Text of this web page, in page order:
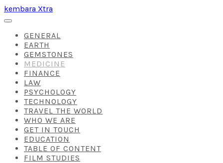
kembara Xtra
GENERAL
EARTH
GEMSTONES
MEDICINE
FINANCE
LAW
PSYCHOLOGY
TECHNOLOGY
TRAVEL THE WORLD
WHO WE ARE
GET IN TOUCH
EDUCATION
TABLE OF CONTENT
FILM STUDIES